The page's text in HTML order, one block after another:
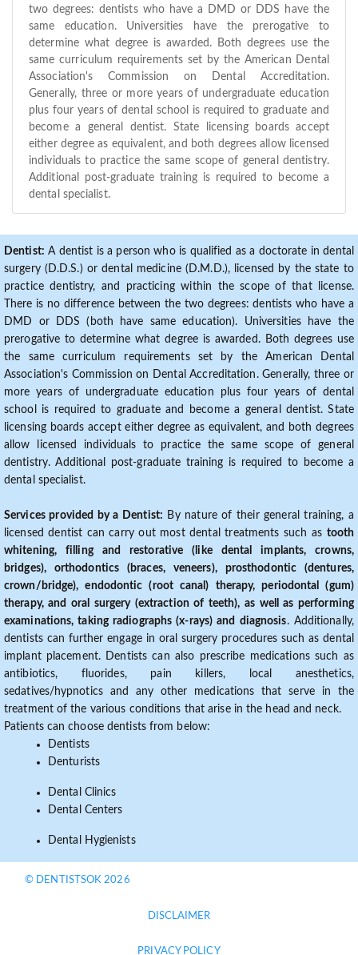
two degrees: dentists who have a DMD or DDS have the
same education. Universities have the prerogative to
determine what degree is awarded. Both degrees use the
same curriculum requirements set by the American Dental
Association's Commission on Dental Accreditation.
Generally, three or more years of undergraduate education
plus four years of dental school is required to graduate and
become a general dentist. State licensing boards accept
either degree as equivalent, and both degrees allow licensed
individuals to practice the same scope of general dentistry.
Additional post-graduate training is required to become a
dental specialist.
Dentist: A dentist is a person who is qualified as a doctorate in dental
surgery (D.D.S.) or dental medicine (D.M.D.), licensed by the state to
practice dentistry, and practicing within the scope of that license.
There is no difference between the two degrees: dentists who have a
DMD or DDS (both have same education). Universities have the
prerogative to determine what degree is awarded. Both degrees use
the same curriculum requirements set by the American Dental
Association's Commission on Dental Accreditation. Generally, three or
more years of undergraduate education plus four years of dental
school is required to graduate and become a general dentist. State
licensing boards accept either degree as equivalent, and both degrees
allow licensed individuals to practice the same scope of general
dentistry. Additional post-graduate training is required to become a
dental specialist.
Services provided by a Dentist: By nature of their general training, a
licensed dentist can carry out most dental treatments such as tooth
whitening, filling and restorative (like dental implants, crowns,
bridges), orthodontics (braces, veneers), prosthodontic (dentures,
crown/bridge), endodontic (root canal) therapy, periodontal (gum)
therapy, and oral surgery (extraction of teeth), as well as performing
examinations, taking radiographs (x-rays) and diagnosis. Additionally,
dentists can further engage in oral surgery procedures such as dental
implant placement. Dentists can also prescribe medications such as
antibiotics, fluorides, pain killers, local anesthetics,
sedatives/hypnotics and any other medications that serve in the
treatment of the various conditions that arise in the head and neck.
Patients can choose dentists from below:
Dentists
Denturists
Dental Clinics
Dental Centers
Dental Hygienists
© DENTISTSOK 2026
DISCLAIMER
PRIVACY POLICY